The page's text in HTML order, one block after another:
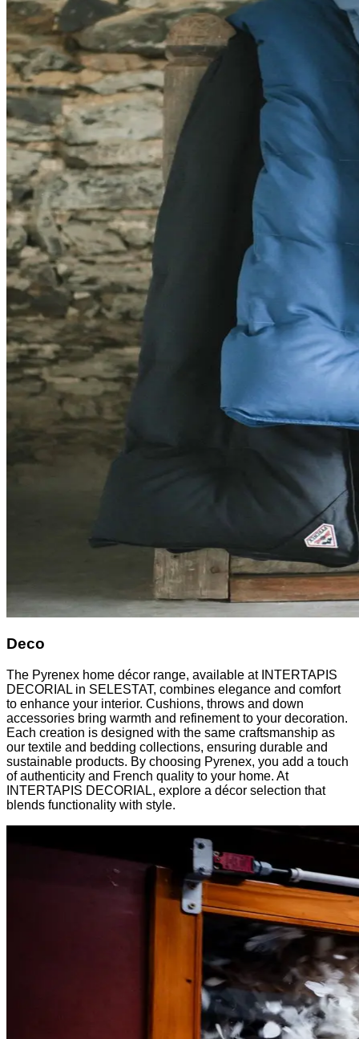
Deco
The Pyrenex home décor range, available at INTERTAPIS
DECORIAL in SELESTAT, combines elegance and comfort
to enhance your interior. Cushions, throws and down
accessories bring warmth and refinement to your decoration.
Each creation is designed with the same craftsmanship as
our textile and bedding collections, ensuring durable and
sustainable products. By choosing Pyrenex, you add a touch
of authenticity and French quality to your home. At
INTERTAPIS DECORIAL, explore a décor selection that
blends functionality with style.